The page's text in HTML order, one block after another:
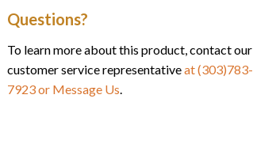
Questions?
To learn more about this product, contact our
customer service representativeat (303)783-
7923or Message Us